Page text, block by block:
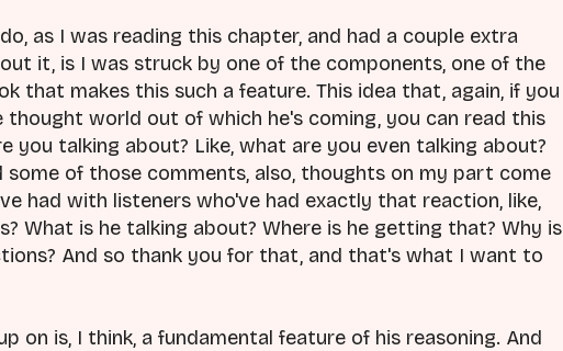
as I was reading this chapter, and had a couple extra
it, is I was struck by one of the components, one of the
that makes this such a feature. This idea that, again, if you
world out of which he's coming, you can read this
you talking about? Like, what are you even talking about?
some of those comments, also, thoughts on my part come
had with listeners who've had exactly that reaction, like,
What is he talking about? Where is he getting that? Why is
And so thank you for that, and that's what I want to
on is, I think, a fundamental feature of his reasoning. And